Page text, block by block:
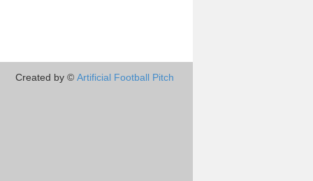
Created by © Artificial Football Pitch